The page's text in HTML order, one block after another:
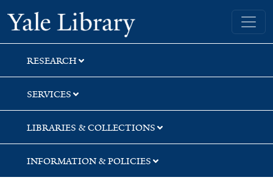
Skip
to
search
Skip
to
main
content
Skip
to
first
result
Yale University Library
RESEARCH
SERVICES
LIBRARIES & COLLECTIONS
INFORMATION & POLICIES